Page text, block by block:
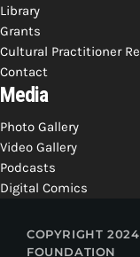
Library
Grants
Cultural Practitioner
Contact
Media
Photo Gallery
Video Gallery
Podcasts
Digital Comics
COPYRIGHT
FOUNDATION